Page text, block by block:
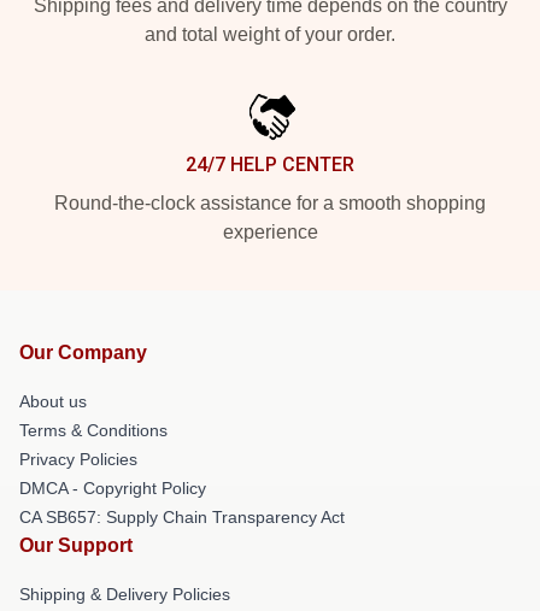
Shipping fees and delivery time depends on the country
and total weight of your order.
24/7 HELP CENTER
Round-the-clock assistance for a smooth shopping
experience
Our Company
About us
Terms & Conditions
Privacy Policies
DMCA - Copyright Policy
CA SB657: Supply Chain Transparency Act
Our Support
Shipping & Delivery Policies